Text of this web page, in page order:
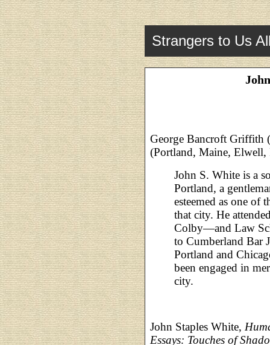
Strangers to Us
George Bancroft Griffith
(Portland, Maine,
John S. White is a
Portland, a
esteemed as one of
that city. He
Colby—and Law
to Cumberland Bar
Portland and
been engaged in
city.
John Staples White,
Essays: Touches of